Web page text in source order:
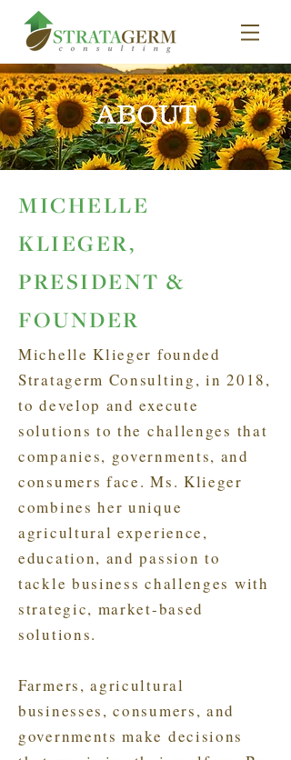
ABOUT
MICHELLE
KLIEGER,
PRESIDENT &
FOUNDER
Michelle Klieger founded
Stratagerm Consulting, in 2018,
to develop and execute
solutions to the challenges that
companies, governments, and
consumers face. Ms. Klieger
combines her unique
agricultural experience,
education, and passion to
tackle business challenges with
strategic, market-based
solutions.
Farmers, agricultural
businesses, consumers, and
governments make decisions